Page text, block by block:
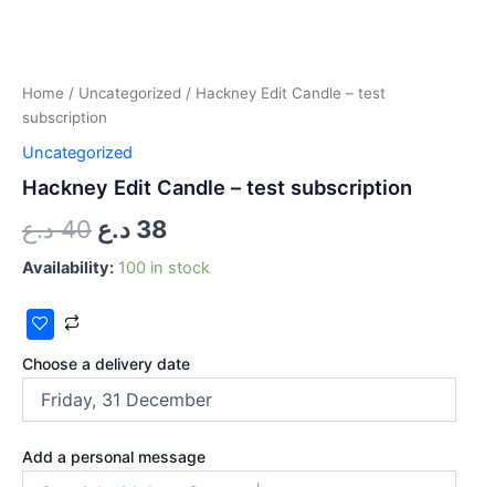
Home / Uncategorized / Hackney Edit Candle – test
subscription
Uncategorized
Hackney Edit Candle – test subscription
40 د.ع 38 د.ع
Availability: 100 in stock
Choose a delivery date
Add a personal message